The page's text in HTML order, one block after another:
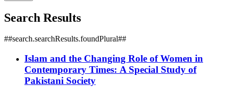
Search Results
##search.searchResults.foundPlural##
Islam and the Changing Role of Women in
Contemporary Times: A Special Study of
Pakistani Society